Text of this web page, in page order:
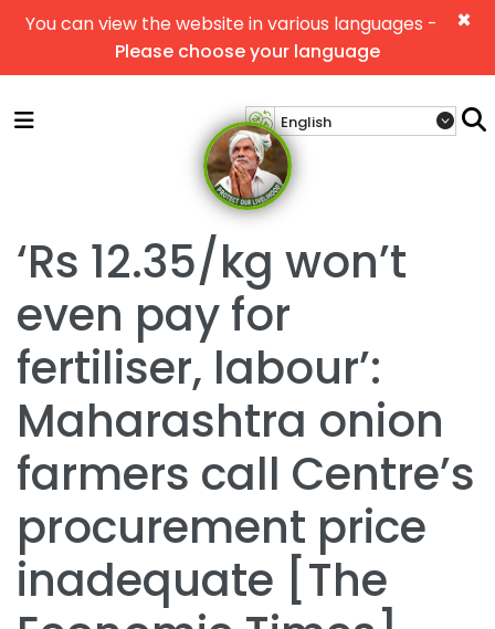
×
You can view the website in various languages -
Please choose your language
‘Rs 12.35/kg won’t
even pay for
fertiliser, labour’:
Maharashtra onion
farmers call Centre’s
procurement price
inadequate [The